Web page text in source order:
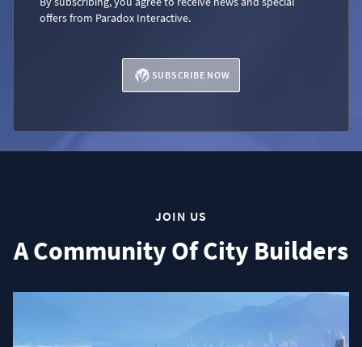
offers from Paradox Interactive.
SUBSCRIBE NOW
JOIN US
A Community Of City Builders